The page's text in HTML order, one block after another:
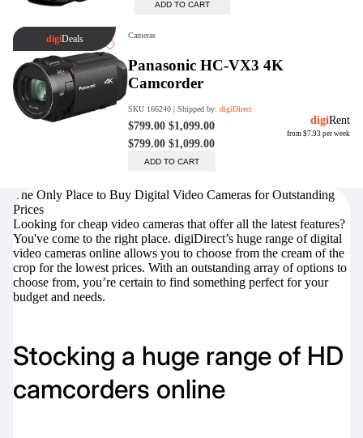
The Only Place to Buy Digital Video Cameras for Outstanding
Prices
Looking for cheap video cameras that offer all the latest features?
You've come to the right place. digiDirect’s huge range of digital
video cameras online allows you to choose from the cream of the
crop for the lowest prices. With an outstanding array of options to
choose from, you’re certain to find something perfect for your
budget and needs.
Stocking a huge range of HD
camcorders online
Learn More
digiDirect will price match
Authorised Australian competitors
and online retailers.
Trade Up Program
Are you looking to upgrade your
tech equipment and take your
creative skills to the next level?
Look no further than digiDirect's